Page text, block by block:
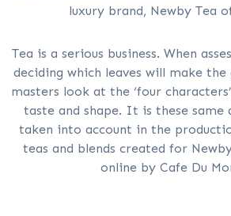
luxury brand, Newby Tea
Tea is a serious business. When
deciding which leaves will make the
masters look at the ‘four
taste and shape. It is these same
taken into account in the
teas and blends created for
online by Cafe Du